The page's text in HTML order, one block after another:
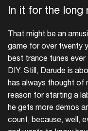
In it for the long
That might be an
game for over twenty
best trance tunes ever
DIY. Still, Darude is
has always thought of
reason for starting a
he gets more demos
count, because, well,